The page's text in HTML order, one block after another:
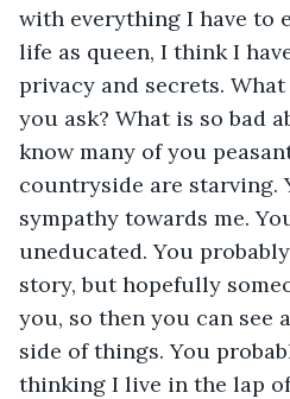
with everything I have to
life as queen, I think I
privacy and secrets.
you ask? What is so bad
know many of you
countryside are starving.
sympathy towards me.
uneducated. You
story, but hopefully
you, so then you can see
side of things. You
thinking I live in the lap